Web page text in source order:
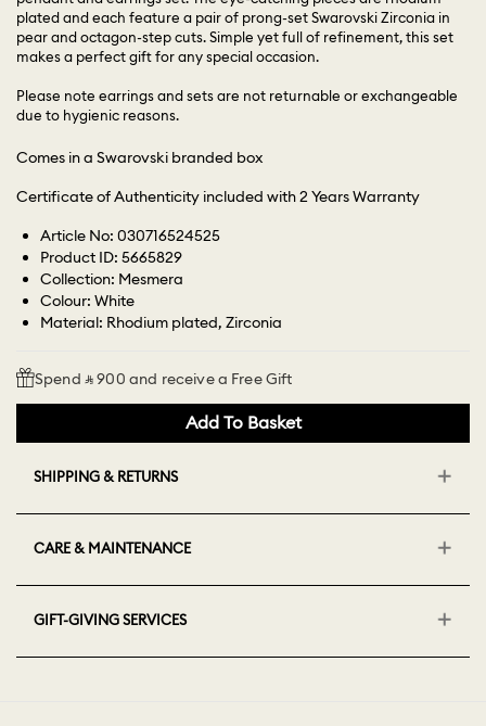
plated and each feature a pair of prong-set Swarovski Zirconia in
pear and octagon-step cuts. Simple yet full of refinement, this set
makes a perfect gift for any special occasion.
Please note earrings and sets are not returnable or exchangeable
due to hygienic reasons.
Comes in a Swarovski branded box
Certificate of Authenticity included with 2 Years Warranty
Article No: 030716524525
Product ID: 5665829
Collection: Mesmera
Colour: White
Material: Rhodium plated, Zirconia
Spend ⃁ 900 and receive a Free Gift
Add To Basket
SHIPPING & RETURNS
CARE & MAINTENANCE
GIFT-GIVING SERVICES